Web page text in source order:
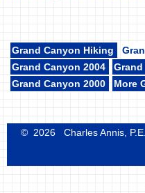
Grand Canyon Hiking
Grand Canyon 2004
Grand
Grand Canyon 2000
More
© 2026 Charles Annis, P.E.